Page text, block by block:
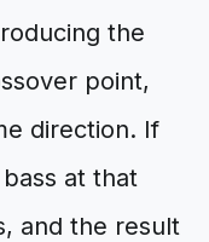
the
point,
direction. If
at that
and the result